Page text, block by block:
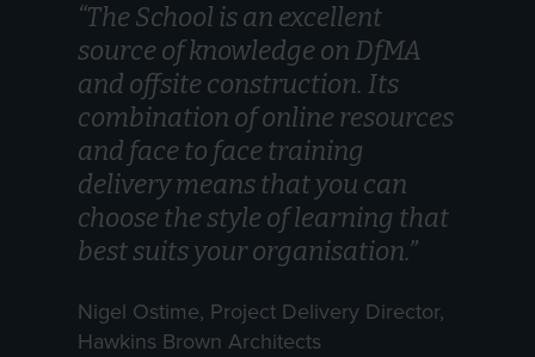
“The School is an excellent
source of knowledge on DfMA
and offsite construction. Its
combination of online resources
and face to face training
delivery means that you can
choose the style of learning that
best suits your organisation.”
Nigel Ostime, Project Delivery Director,
Hawkins Brown Architects